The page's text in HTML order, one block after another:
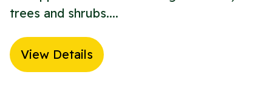
trees and shrubs....
View Details